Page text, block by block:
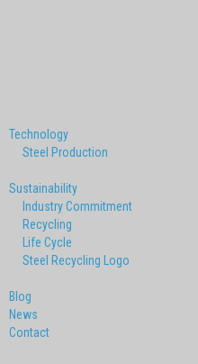
Technology
Steel Production
Sustainability
Industry Commitment
Recycling
Life Cycle
Steel Recycling Logo
Blog
News
Contact